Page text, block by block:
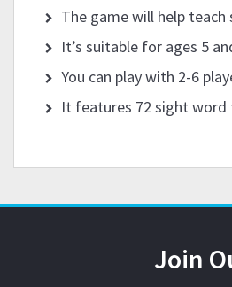
The game will help
It’s suitable for ages 5
You can play with 2-6
It features 72 sight word
Join